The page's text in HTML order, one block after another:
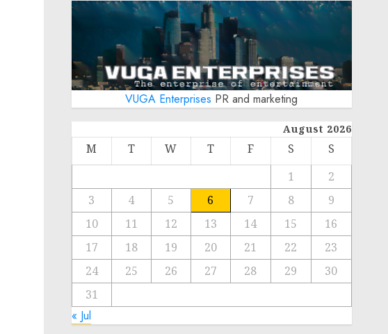
VUGA Enterprises PR and marketing
August 2026
M T W T F S
S
1
2
3
4 5 6 7 8
9
10
11 12 13 14 15
16
17
18 19 20 21 22
23
24
25 26 27 28 29
30
31
« Jul